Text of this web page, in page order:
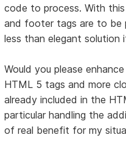
code to process. With
and footer tags are to be
less than elegant solution
Would you please
HTML 5 tags and more
already included in the
particular handling the
of real benefit for my